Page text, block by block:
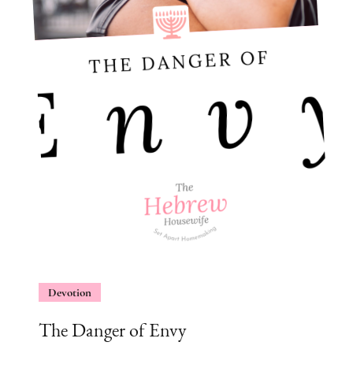
Devotion
The Danger of Envy